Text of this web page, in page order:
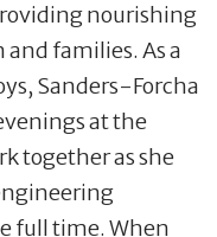
nourishing
families. As a
Sanders-Forcha
at the
together as she
full time. When